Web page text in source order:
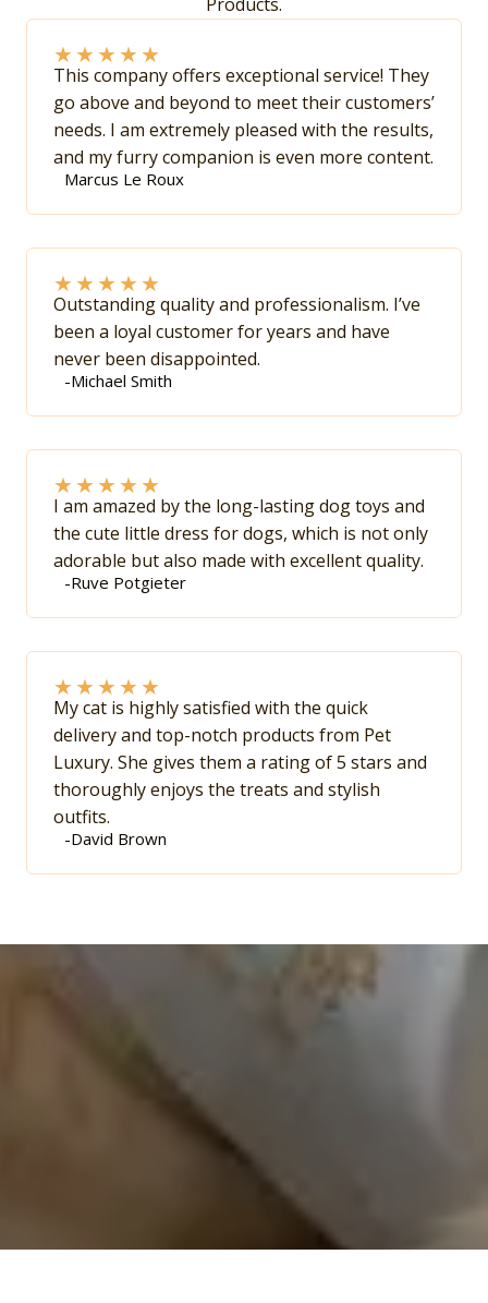
★★★★★
This company offers exceptional service! They
go above and beyond to meet their customers’
needs. I am extremely pleased with the results,
and my furry companion is even more content.
Marcus Le Roux
★★★★★
Outstanding quality and professionalism. I’ve
been a loyal customer for years and have
never been disappointed.
-Michael Smith
★★★★★
I am amazed by the long-lasting dog toys and
the cute little dress for dogs, which is not only
adorable but also made with excellent quality.
-Ruve Potgieter
★★★★★
My cat is highly satisfied with the quick
delivery and top-notch products from Pet
Luxury. She gives them a rating of 5 stars and
thoroughly enjoys the treats and stylish
outfits.
-David Brown